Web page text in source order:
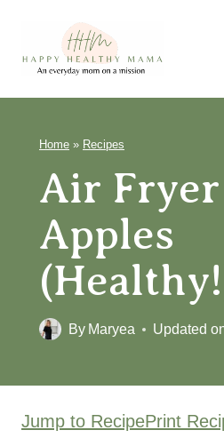
content
Home » Recipes
Air Fryer
Apples
By Maryea Updated
Jump to RecipePrint